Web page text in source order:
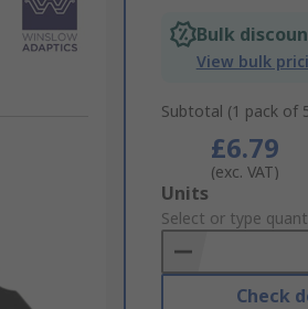
Bulk
View bulk
Subtotal (1 pack of
£6.79
(exc. VAT)
Add
to
Basket
Units
Select or type
Check